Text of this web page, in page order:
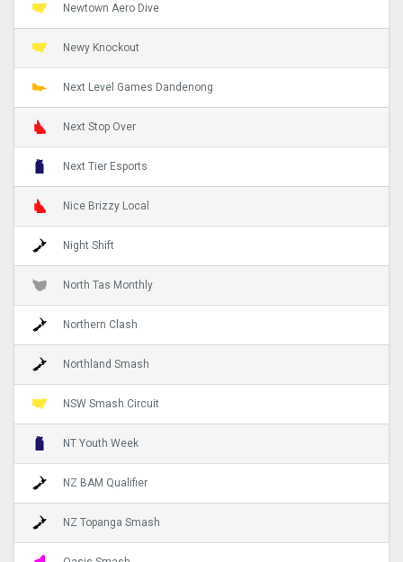
Newtown Aero Dive
Newy Knockout
Next Level Games Dandenong
Next Stop Over
Next Tier Esports
Nice Brizzy Local
Night Shift
North Tas Monthly
Northern Clash
Northland Smash
NSW Smash Circuit
NT Youth Week
NZ BAM Qualifier
NZ Topanga Smash